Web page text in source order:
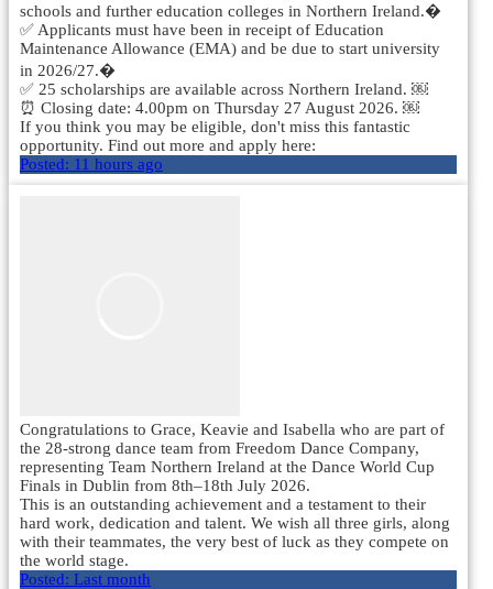
schools and further education colleges in Northern Ireland.�
✅ Applicants must have been in receipt of Education
Maintenance Allowance (EMA) and be due to start university
in 2026/27.�
✅ 25 scholarships are available across Northern Ireland. ￼
⏰ Closing date: 4.00pm on Thursday 27 August 2026. ￼
If you think you may be eligible, don't miss this fantastic
opportunity. Find out more and apply here:
Posted: 11 hours ago
Congratulations to Grace, Keavie and Isabella who are part of
the 28-strong dance team from Freedom Dance Company,
representing Team Northern Ireland at the Dance World Cup
Finals in Dublin from 8th–18th July 2026.
This is an outstanding achievement and a testament to their
hard work, dedication and talent. We wish all three girls, along
with their teammates, the very best of luck as they compete on
the world stage.
Posted: Last month